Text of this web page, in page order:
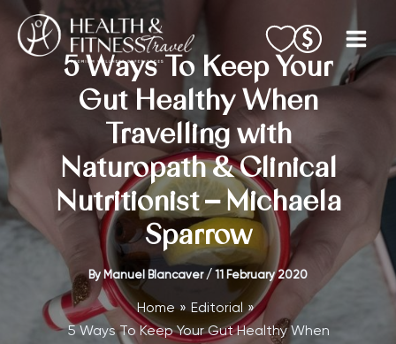
content
5 Ways To Keep Your
Gut Healthy When
Travelling with
Naturopath & Clinical
Nutritionist – Michaela
Sparrow
By Manuel Blancaver/ 11 February 2020
Home
Editorial
5 Ways To Keep Your Gut Healthy When